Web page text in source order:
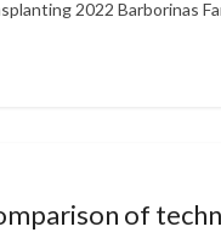
2022 Barborinas
of